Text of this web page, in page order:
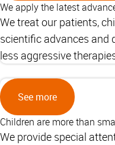
We apply the latest
We treat our patients,
scientific advances and
less aggressive
See more
Children are more than
We provide special